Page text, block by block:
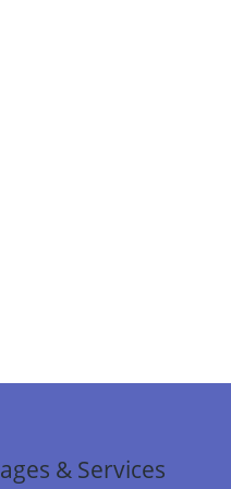
& Services